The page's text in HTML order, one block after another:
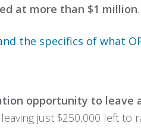
at more than $1 million.
the specifics of what
opportunity to leave
just $250,000 left to